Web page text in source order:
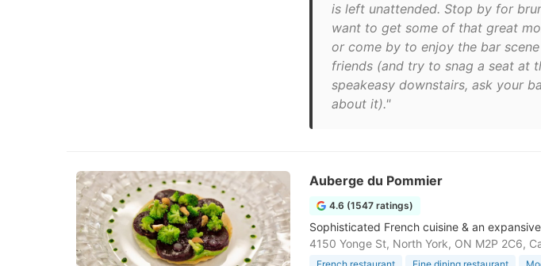
is left unattended. Stop by for
want to get some of that great
or come by to enjoy the bar
friends (and try to snag a seat at
speakeasy downstairs, ask your
about it)."
Auberge du Pommier
4.6 (1547 ratings)
Sophisticated French cuisine & an
4150 Yonge St, North York, ON M2P 2C6,